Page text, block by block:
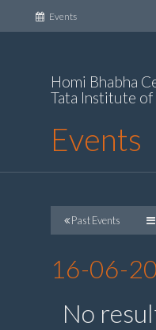
Events(current)
Homi Bhabha
Tata Institute of
Events
Past Events
16-06-
No